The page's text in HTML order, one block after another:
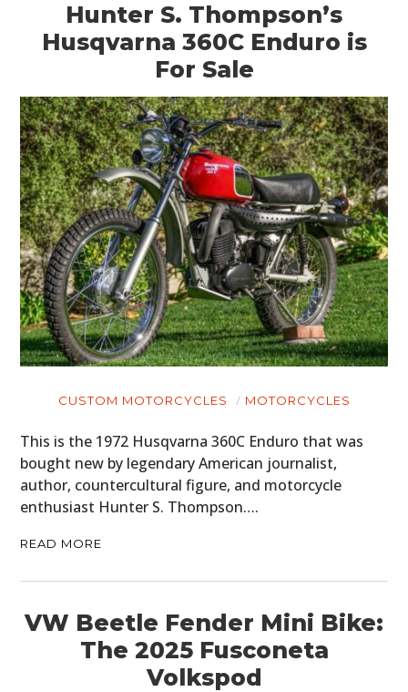
Hunter S. Thompson’s
Husqvarna 360C Enduro is
For Sale
CUSTOM MOTORCYCLES MOTORCYCLES
This is the 1972 Husqvarna 360C Enduro that was
bought new by legendary American journalist,
author, countercultural figure, and motorcycle
enthusiast Hunter S. Thompson….
READ MORE
VW Beetle Fender Mini Bike:
The 2025 Fusconeta
Volkspod